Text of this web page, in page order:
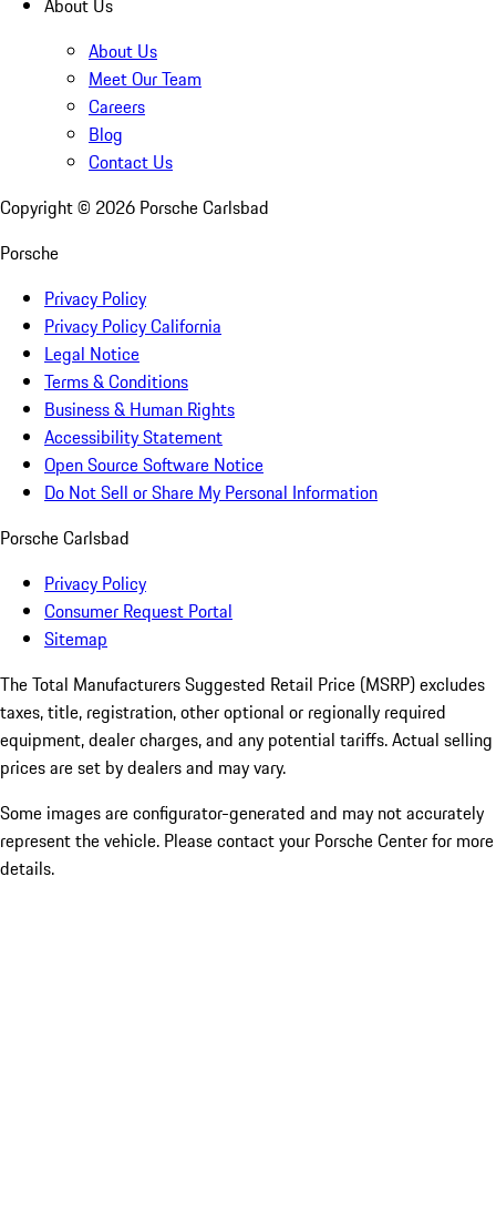
About Us
About Us
Meet Our Team
Careers
Blog
Contact Us
Copyright © 2026 Porsche Carlsbad
Porsche
Privacy Policy
Privacy Policy California
Legal Notice
Terms & Conditions
Business & Human Rights
Accessibility Statement
Open Source Software Notice
Do Not Sell or Share My Personal Information
Porsche Carlsbad
Privacy Policy
Consumer Request Portal
Sitemap
The Total Manufacturers Suggested Retail Price (MSRP) excludes
taxes, title, registration, other optional or regionally required
equipment, dealer charges, and any potential tariffs. Actual selling
prices are set by dealers and may vary.
Some images are configurator-generated and may not accurately
represent the vehicle. Please contact your Porsche Center for more
details.